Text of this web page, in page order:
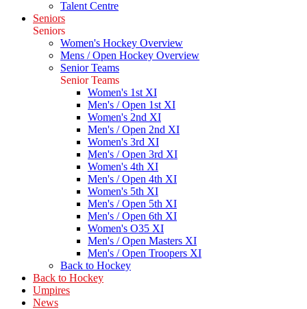
Talent Centre
Seniors
Seniors
Women's Hockey Overview
Mens / Open Hockey Overview
Senior Teams
Senior Teams
Women's 1st XI
Men's / Open 1st XI
Women's 2nd XI
Men's / Open 2nd XI
Women's 3rd XI
Men's / Open 3rd XI
Women's 4th XI
Men's / Open 4th XI
Women's 5th XI
Men's / Open 5th XI
Men's / Open 6th XI
Women's O35 XI
Men's / Open Masters XI
Men's / Open Troopers XI
Back to Hockey
Back to Hockey
Umpires
News